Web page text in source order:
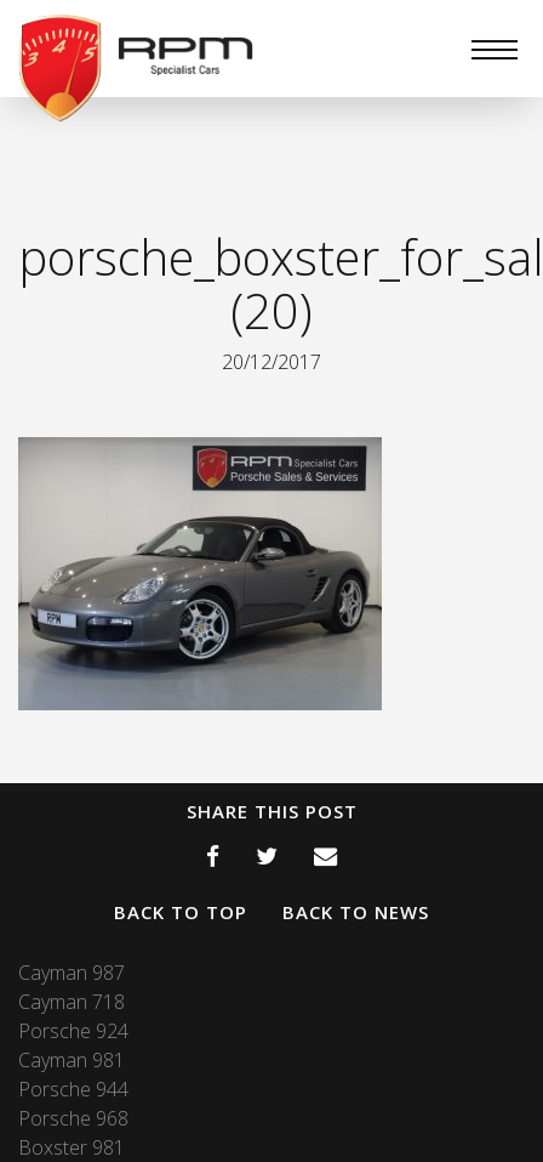
RPM
Specialist
Cars
(20)
20/12/2017
SHARE THIS POST
BACK TO TOP BACK TO NEWS
Cayman 987
Cayman 718
Porsche 924
Cayman 981
Porsche 944
Porsche 968
Boxster 981